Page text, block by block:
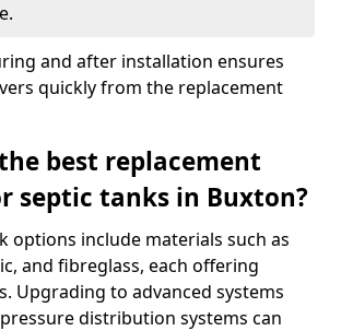
and after installation ensures
quickly from the replacement
best replacement
septic tanks in Buxton?
options include materials such as
and fibreglass, each offering
Upgrading to advanced systems
distribution systems can